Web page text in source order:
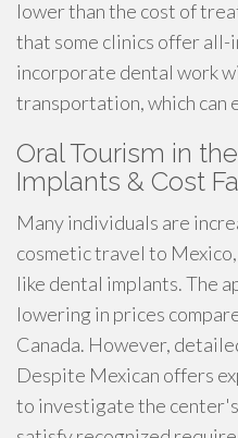
lower than the cost of
that some clinics offer all-
incorporate dental work
transportation, which can
Oral Tourism in
Implants & Cost
Many individuals are
cosmetic travel to
like dental implants. The
lowering in prices
Canada. However,
Despite Mexican offers
to investigate the